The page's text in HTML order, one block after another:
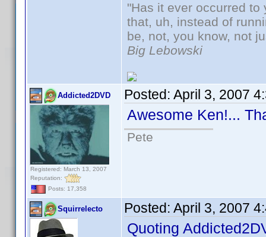
"Has it ever occurred
that, uh, instead of
be, not, you know, not
Big Lebowski
Addicted2DVD
Registered: March 13, 2007
Reputation:
Posts: 17,358
Posted: April 3, 2007
Awesome Ken!...
Pete
Squirrelecto Posted: April 3, 2007
Quoting